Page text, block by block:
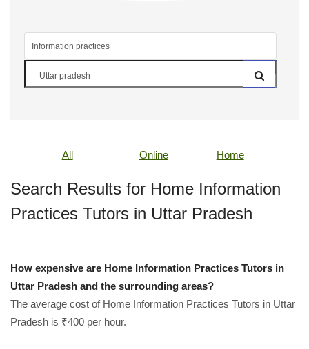
All Online Home
Search Results for Home Information
Practices Tutors in Uttar Pradesh
How expensive are Home Information Practices Tutors in
Uttar Pradesh and the surrounding areas?
The average cost of Home Information Practices Tutors in Uttar
Pradesh is ₹400 per hour.